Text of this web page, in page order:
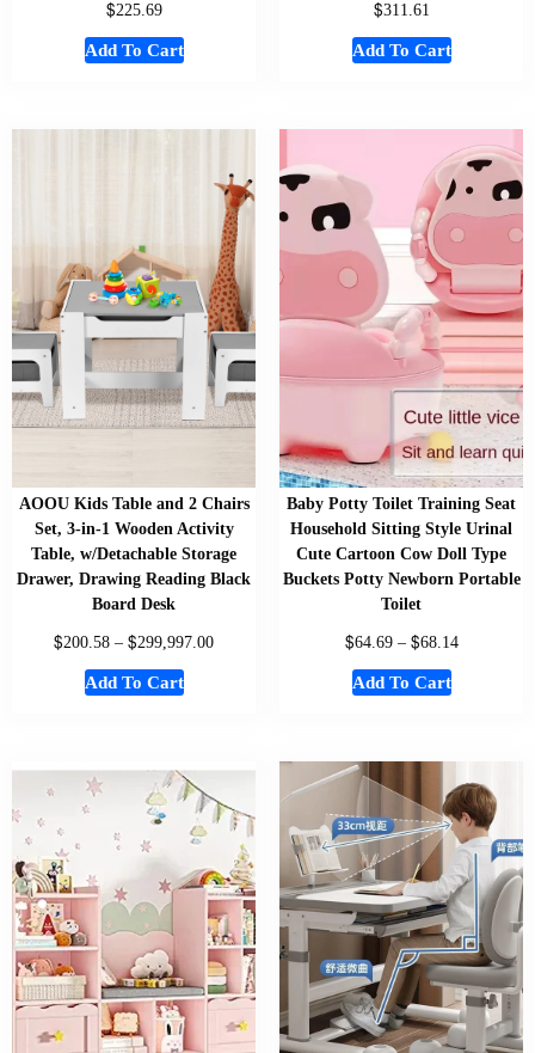
$225.69
Add To Cart
$311.61
Add To Cart
AOOU Kids Table and 2 Chairs
Set, 3-in-1 Wooden Activity
Table, w/Detachable Storage
Drawer, Drawing Reading Black
Board Desk
$200.58 – $299,997.00
Add To Cart
Baby Potty Toilet Training Seat
Household Sitting Style Urinal
Cute Cartoon Cow Doll Type
Buckets Potty Newborn Portable
Toilet
$64.69 – $68.14
Add To Cart